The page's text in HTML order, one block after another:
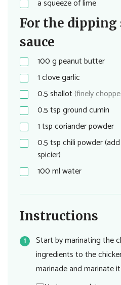
a squeeze of lime
For the dipping
sauce
100gpeanut butter
1clove garlic
0.5shallot(finely
0.5tspground cumin
1tspcoriander powder
0.5tspchili powder
spicier)
100mlwater
Instructions
Start by marinating the
ingredients to the
marinade and marinate